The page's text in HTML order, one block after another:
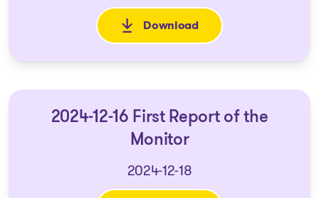
Download
: Pre-Filing Report of the
2024-12-16 First Report of the
Monitor
2024-12-18